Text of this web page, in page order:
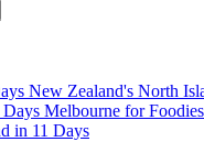
New Zealand's North
Days Melbourne for
in 11 Days